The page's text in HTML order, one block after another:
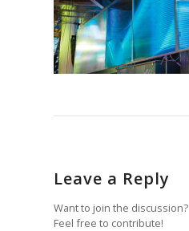
Leave a Reply
Want to join the discussion?
Feel free to contribute!